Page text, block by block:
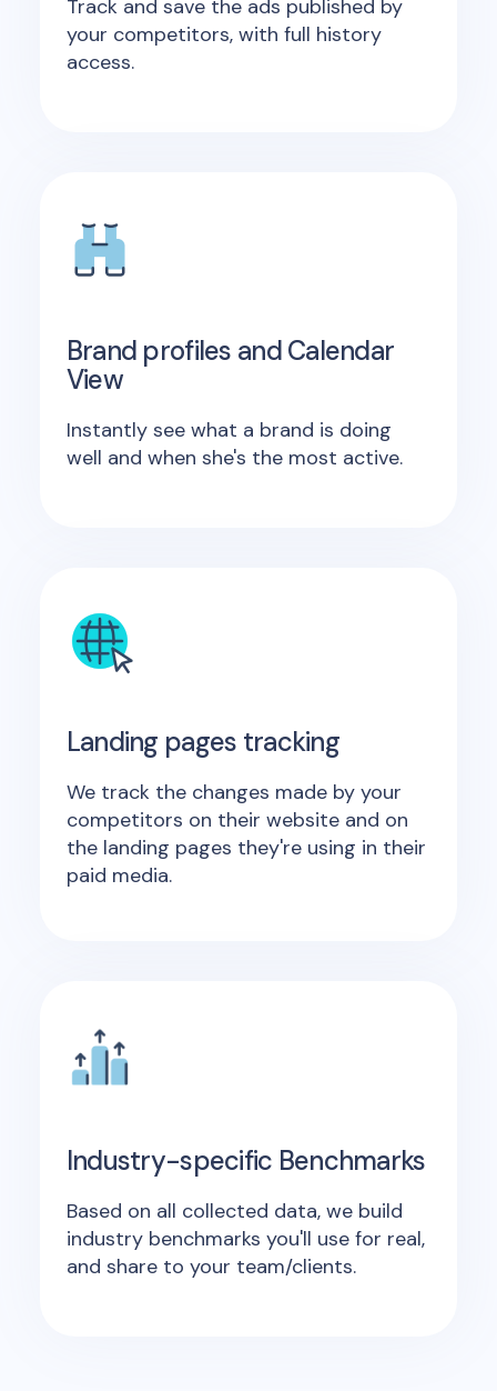
Track and save the ads published by
your competitors, with full history
access.
Brand profiles and Calendar
View
Instantly see what a brand is doing
well and when she's the most active.
Landing pages tracking
We track the changes made by your
competitors on their website and on
the landing pages they're using in their
paid media.
Industry-specific Benchmarks
Based on all collected data, we build
industry benchmarks you'll use for real,
and share to your team/clients.